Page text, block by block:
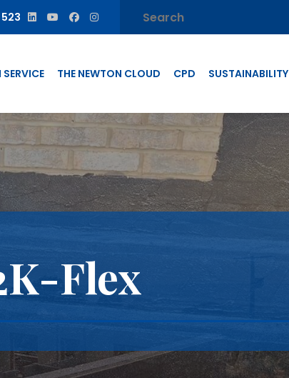
THE NEWTON CLOUD CPD SUSTAINABILITY
Flex